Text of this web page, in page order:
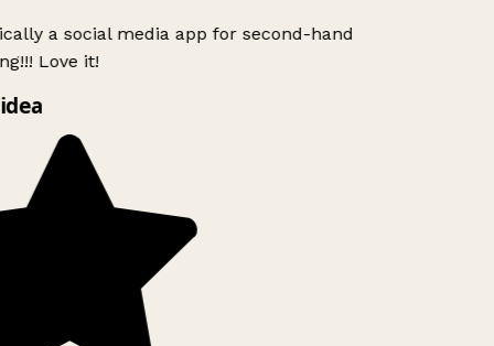
a social media app for second-hand
Love it!